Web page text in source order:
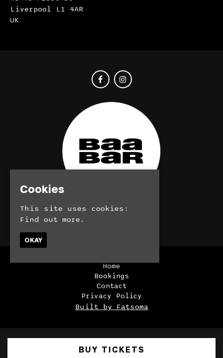
Liverpool L1 4AR
UK
© BaaBar 2026
Home
Bookings
Contact
Privacy Policy
Built by Fatsoma
Cookies
This site uses cookies:
Find out more.
OKAY
BUY TICKETS